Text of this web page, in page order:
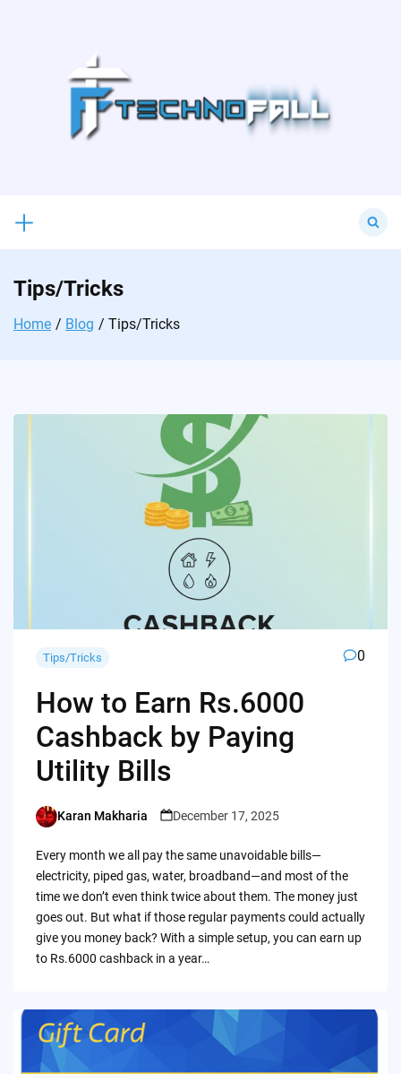
for:
Tips/Tricks
Home Blog Tips/Tricks
Tips/Tricks 0
How to Earn Rs.6000
Cashback by Paying
Utility Bills
Posted
Karan Makharia December 17, 2025
Every month we all pay the same unavoidable bills—
electricity, piped gas, water, broadband—and most of the
time we don’t even think twice about them. The money just
goes out. But what if those regular payments could actually
give you money back? With a simple setup, you can earn up
to Rs.6000 cashback in a year…